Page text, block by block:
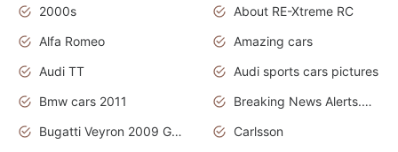
2000s
About RE-Xtreme RC
Alfa Romeo
Amazing cars
Audi TT
Audi sports cars pictures
Bmw cars 2011
Breaking News Alerts.News Real Time.News in News
Bugatti Veyron 2009 Grand Sport
Carlsson